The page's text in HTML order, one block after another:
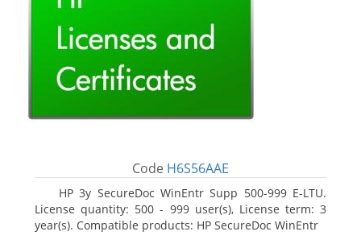
Code H6S56AAE
HP 3y SecureDoc WinEntr Supp 500-999 E-LTU.
License quantity: 500 - 999 user(s), License term: 3
year(s). Compatible products: HP SecureDoc WinEntr